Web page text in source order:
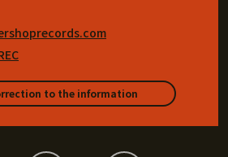
to the information